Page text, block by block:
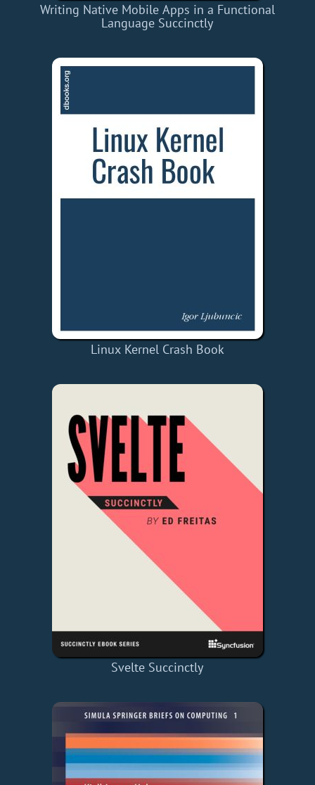
Writing Native Mobile Apps in a Functional
Language Succinctly
Linux Kernel Crash Book
Svelte Succinctly